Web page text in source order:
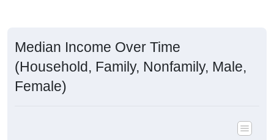
Median Income Over Time
(Household, Family, Nonfamily, Male,
Female)